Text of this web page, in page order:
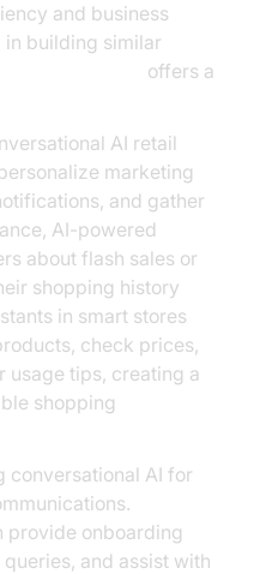
and business
in building similar
offers a
AI retail
marketing
and gather
AI-powered
about flash sales or
shopping history
in smart stores
check prices,
usage tips, creating a
shopping
conversational AI for
provide onboarding
and assist with